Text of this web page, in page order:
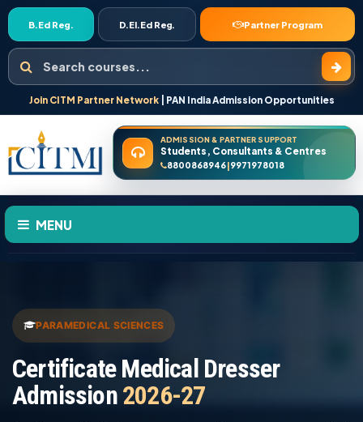
B.Ed Reg. D.El.Ed Reg. Partner Program
Join CITM Partner Network| PAN India Admission Opportunities
Search courses
ADMISSION & PARTNER SUPPORT
Students, Consultants & Centres
8800868946|9971978018
MENU
ABOUT US
COURSES
TEACHER EDUCATION
PARAMEDICAL SCIENCES
Certificate Medical Dresser
Admission2026-27